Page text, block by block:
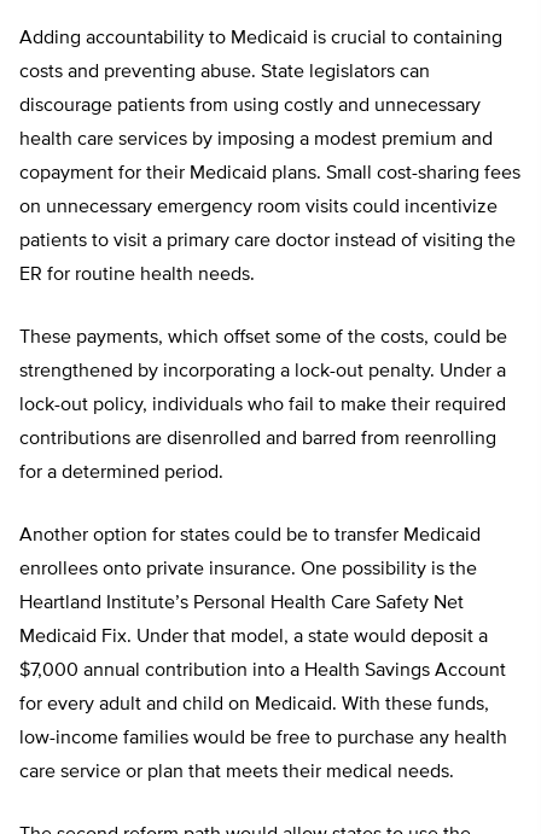
Adding accountability to Medicaid is crucial to containing
costs and preventing abuse. State legislators can
discourage patients from using costly and unnecessary
health care services by imposing a modest premium and
copayment for their Medicaid plans. Small cost-sharing fees
on unnecessary emergency room visits could incentivize
patients to visit a primary care doctor instead of visiting the
ER for routine health needs.
These payments, which offset some of the costs, could be
strengthened by incorporating a lock-out penalty. Under a
lock-out policy, individuals who fail to make their required
contributions are disenrolled and barred from reenrolling
for a determined period.
Another option for states could be to transfer Medicaid
enrollees onto private insurance. One possibility is the
Heartland Institute’s Personal Health Care Safety Net
Medicaid Fix. Under that model, a state would deposit a
$7,000 annual contribution into a Health Savings Account
for every adult and child on Medicaid. With these funds,
low-income families would be free to purchase any health
care service or plan that meets their medical needs.